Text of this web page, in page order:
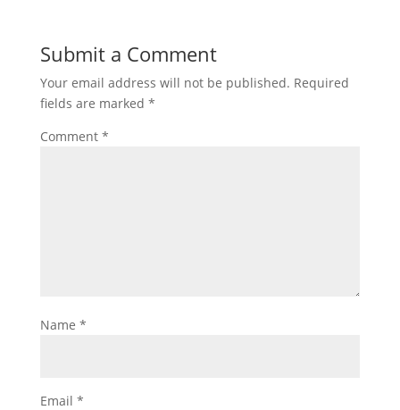
Submit a Comment
Your email address will not be published. Required
fields are marked *
Comment *
Name *
Email *